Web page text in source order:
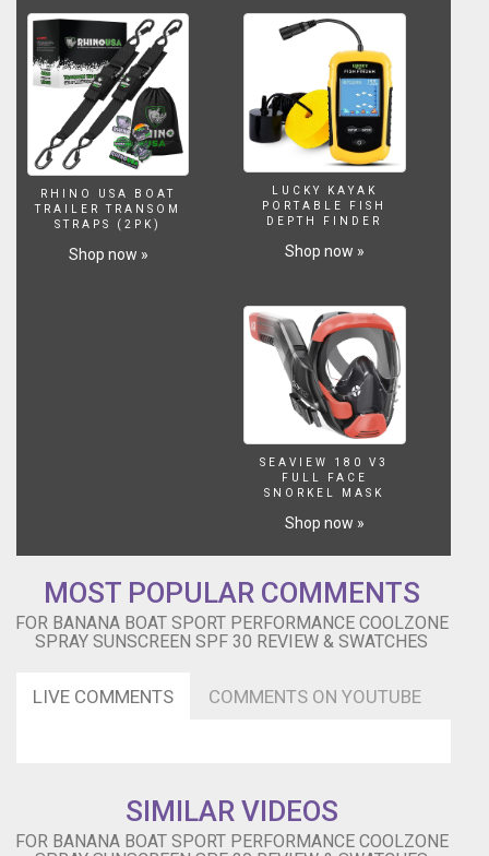
RHINO USA BOAT
TRAILER TRANSOM
STRAPS (2PK)
Shop now »
LUCKY KAYAK
PORTABLE FISH
DEPTH FINDER
Shop now »
SEAVIEW 180 V3
FULL FACE
SNORKEL MASK
Shop now »
MOST POPULAR COMMENTS
FOR BANANA BOAT SPORT PERFORMANCE COOLZONE
SPRAY SUNSCREEN SPF 30 REVIEW & SWATCHES
LIVE COMMENTS COMMENTS ON YOUTUBE
SIMILAR VIDEOS
FOR BANANA BOAT SPORT PERFORMANCE COOLZONE